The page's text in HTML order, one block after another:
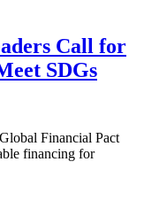
Call for
SDGs
Financial Pact
financing for